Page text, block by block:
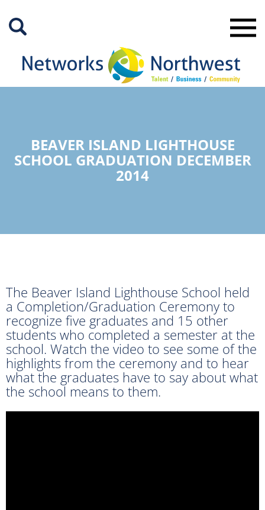
Main
BEAVER ISLAND LIGHTHOUSE
SCHOOL GRADUATION DECEMBER
2014
The Beaver Island Lighthouse School held
a Completion/Graduation Ceremony to
recognize five graduates and 15 other
students who completed a semester at the
school. Watch the video to see some of the
highlights from the ceremony and to hear
what the graduates have to say about what
the school means to them.